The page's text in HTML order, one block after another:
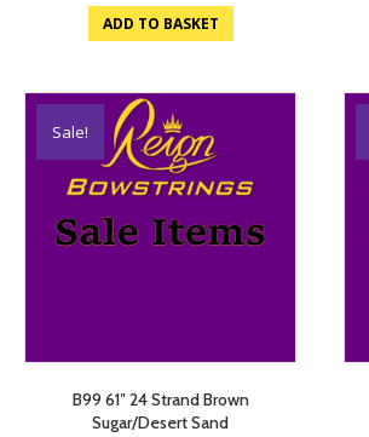
was:
£31.00.
is:
£15.50.
ADD TO BASKET
Sale!
B99 61″ 24 Strand Brown
Sugar/Desert Sand